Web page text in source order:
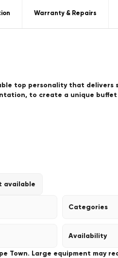
Warranty & Repairs
top personality that
to create a unique
available
Categories
Availability
Town. Large equipment may